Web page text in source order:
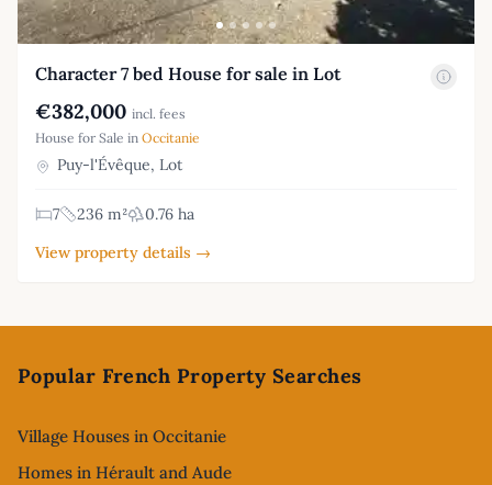
Character 7 bed House for sale in Lot
€382,000 incl. fees
House for Sale in Occitanie
Puy-l'Évêque, Lot
7 236 m²
0.76 ha
View property details →
Popular French Property Searches
Village Houses in Occitanie
Homes in Hérault and Aude